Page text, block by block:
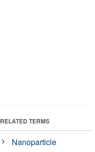
RELATED TERMS
Nanoparticle